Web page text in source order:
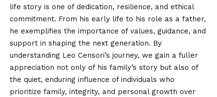
life story is one of dedication, resilience, and ethical
commitment. From his early life to his role as a father,
he exemplifies the importance of values, guidance, and
support in shaping the next generation. By
understanding Leo Censori’s journey, we gain a fuller
appreciation not only of his family’s story but also of
the quiet, enduring influence of individuals who
prioritize family, integrity, and personal growth over